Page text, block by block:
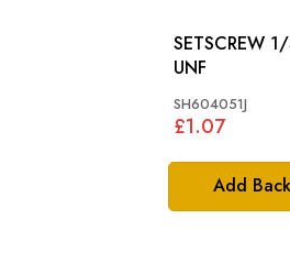
Add
SETSCREW 1/4" X 5/8"
UNF
SH604051J
£1.07